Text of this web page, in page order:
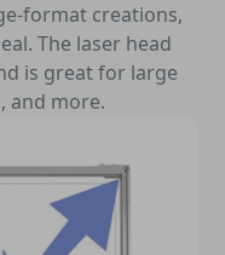
format creations,
The laser head
is great for large
and more.